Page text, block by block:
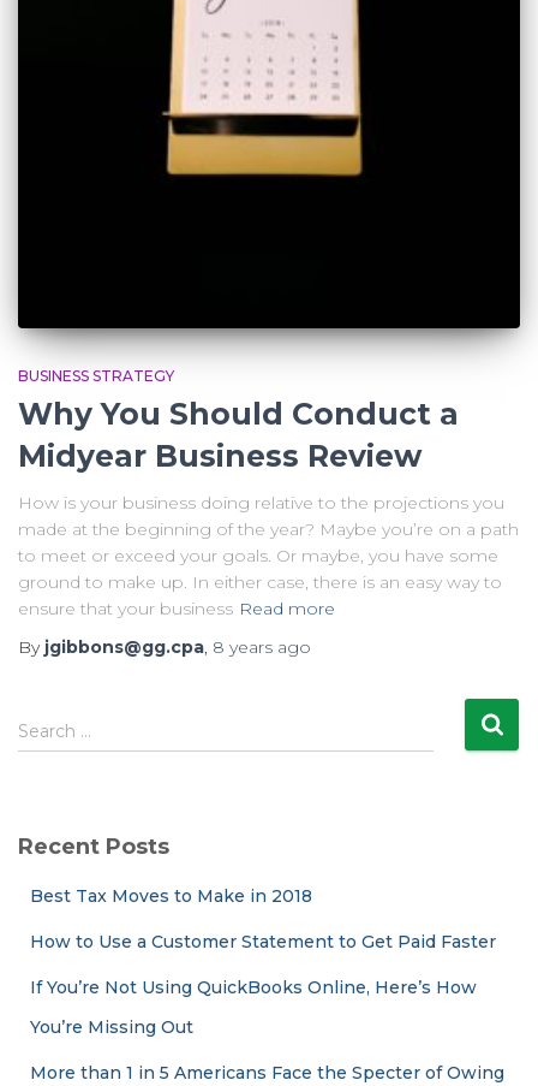
BUSINESS STRATEGY
Why You Should Conduct a
Midyear Business Review
How is your business doing relative to the projections you
made at the beginning of the year? Maybe you’re on a path
to meet or exceed your goals. Or maybe, you have some
ground to make up. In either case, there is an easy way to
ensure that your business Read more
By jgibbons@gg.cpa, 8 years ago
S
e
h
Search …
Recent Posts
Best Tax Moves to Make in 2018
How to Use a Customer Statement to Get Paid Faster
If You’re Not Using QuickBooks Online, Here’s How
You’re Missing Out
More than 1 in 5 Americans Face the Specter of Owing